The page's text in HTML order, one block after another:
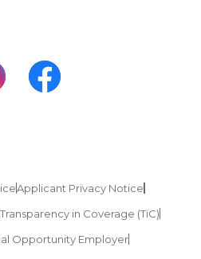
Applicant Privacy Notice
Transparency in Coverage (TiC)
Opportunity Employer